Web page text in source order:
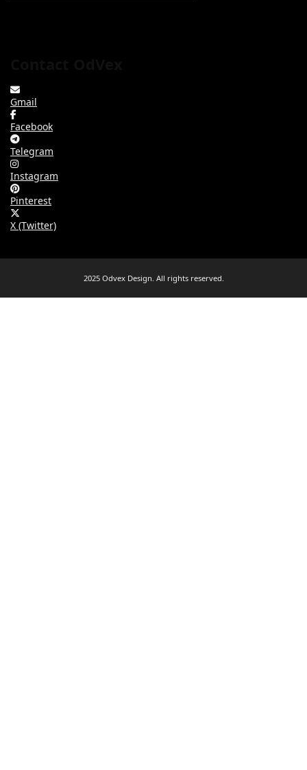
Gmail
Facebook
Telegram
Instagram
Pinterest
X (Twitter)
2025 Odvex Design. All rights reserved.